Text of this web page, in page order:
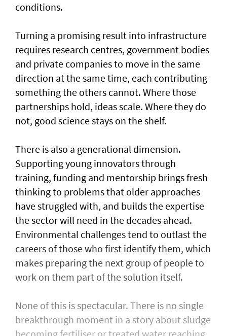
conditions.
Turning a promising result into infrastructure
requires research centres, government bodies
and private companies to move in the same
direction at the same time, each contributing
something the others cannot. Where those
partnerships hold, ideas scale. Where they do
not, good science stays on the shelf.
There is also a generational dimension.
Supporting young innovators through
training, funding and mentorship brings fresh
thinking to problems that older approaches
have struggled with, and builds the expertise
the sector will need in the decades ahead.
Environmental challenges tend to outlast the
careers of those who first identify them, which
makes preparing the next group of people to
work on them part of the solution itself.
None of this is spectacular. There is no single
breakthrough moment in a story about sludge